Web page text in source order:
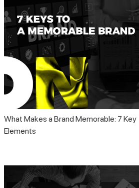
What Makes a Brand Memorable: 7 Key
Elements